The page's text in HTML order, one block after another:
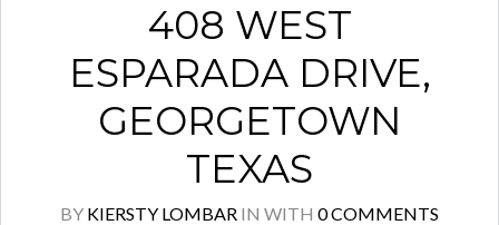
408 WEST
ESPARADA DRIVE,
GEORGETOWN
TEXAS
BY KIERSTY LOMBAR IN WITH 0 COMMENTS